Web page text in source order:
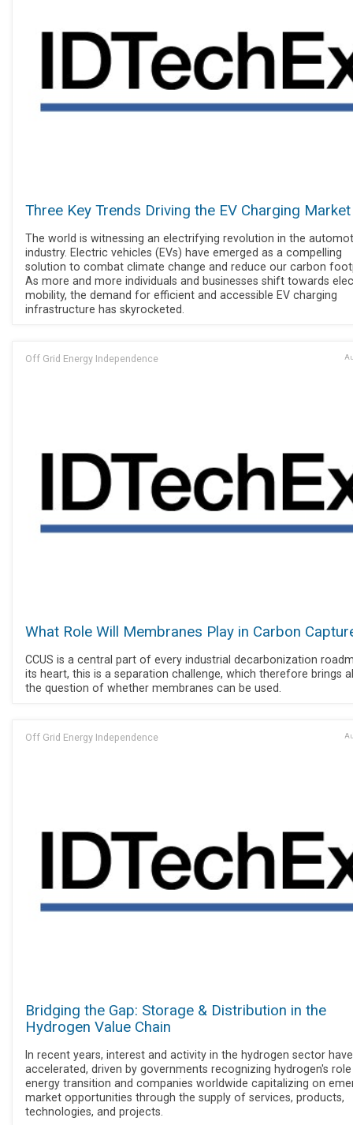
Three Key Trends Driving the EV Charging Market
The world is witnessing an electrifying revolution in the
industry. Electric vehicles (EVs) have emerged as a compelling
solution to combat climate change and reduce our carbon
As more and more individuals and businesses shift towards
mobility, the demand for efficient and accessible EV charging
infrastructure has skyrocketed.
Off Grid Energy Independence
What Role Will Membranes Play in Carbon
CCUS is a central part of every industrial decarbonization
its heart, this is a separation challenge, which therefore brings
the question of whether membranes can be used.
Off Grid Energy Independence
Bridging the Gap: Storage & Distribution in the
Hydrogen Value Chain
In recent years, interest and activity in the hydrogen sector have
accelerated, driven by governments recognizing hydrogen's
energy transition and companies worldwide capitalizing on
market opportunities through the supply of services, products,
technologies, and projects.